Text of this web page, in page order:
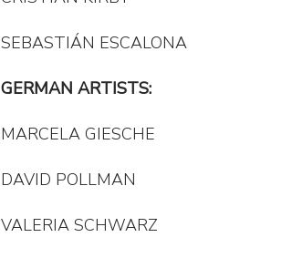
SEBASTIÁN ESCALONA
GERMAN ARTISTS:
MARCELA GIESCHE
DAVID POLLMAN
VALERIA SCHWARZ